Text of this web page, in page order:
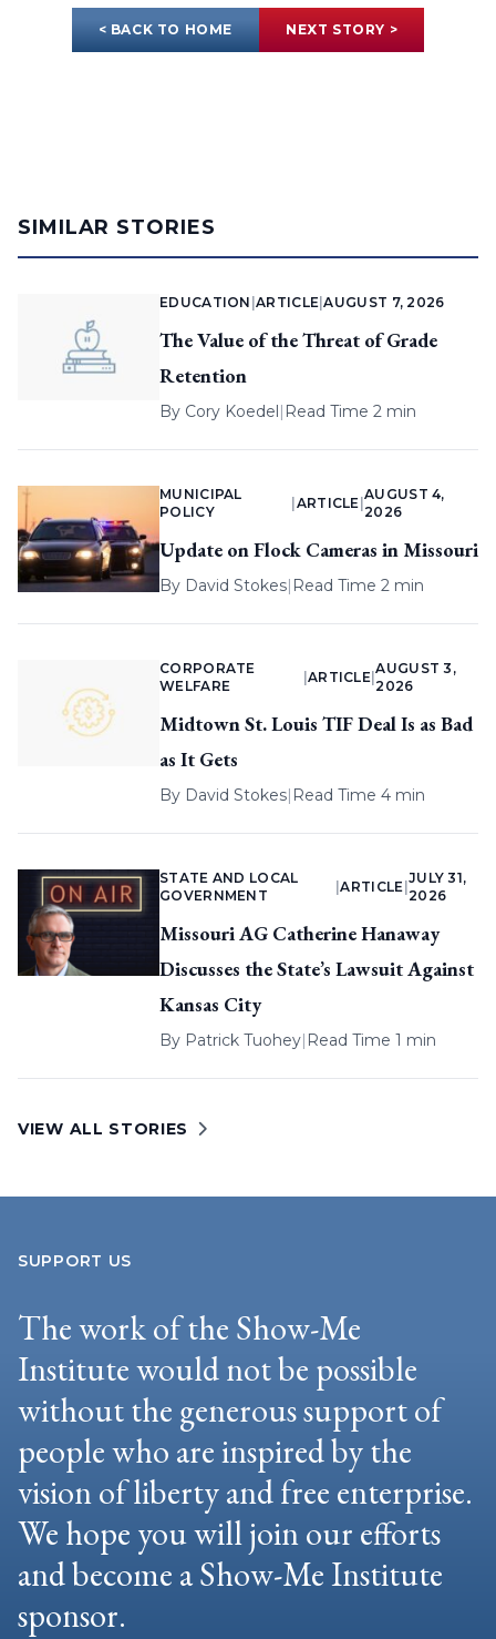
< BACK TO HOME NEXT STORY >
SIMILAR STORIES
EDUCATION |ARTICLE |AUGUST 7, 2026
The Value of the Threat of Grade
Retention
By Cory Koedel| Read Time 2 min
MUNICIPAL
POLICY
ARTICLE |
AUGUST 4,
2026
Update on Flock Cameras in Missouri
By David Stokes| Read Time 2 min
CORPORATE
WELFARE
ARTICLE |
AUGUST 3,
2026
Midtown St. Louis TIF Deal Is as Bad
as It Gets
By David Stokes| Read Time 4 min
STATE AND LOCAL
GOVERNMENT
|ARTICLE
JULY 31,
2026
Missouri AG Catherine Hanaway
Discusses the State’s Lawsuit Against
Kansas City
By Patrick Tuohey| Read Time 1 min
VIEW ALL STORIES
SUPPORT US
The work of the Show-Me
Institute would not be possible
without the generous support of
people who are inspired by the
vision of liberty and free enterprise.
We hope you will join our efforts
and become a Show-Me Institute
sponsor.